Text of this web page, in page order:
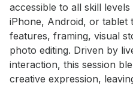
accessible to all skill
iPhone, Android, or tablet
features, framing, visual
photo editing. Driven by
interaction, this session
creative expression,